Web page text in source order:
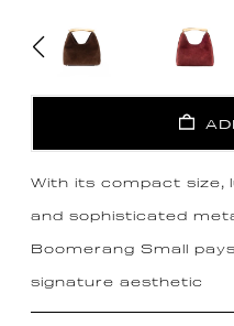
With its compact size,
and sophisticated
Boomerang Small
signature aesthetic